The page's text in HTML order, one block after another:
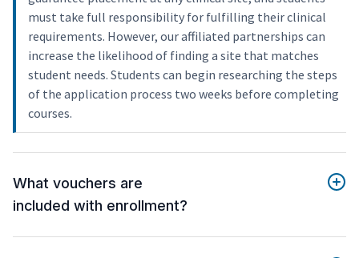
must take full responsibility for fulfilling their clinical
requirements. However, our affiliated partnerships can
increase the likelihood of finding a site that matches
student needs. Students can begin researching the steps
of the application process two weeks before completing
courses.
What vouchers are
included with enrollment?